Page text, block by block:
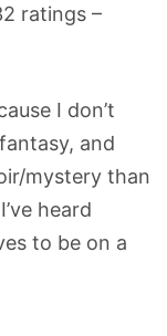
ratings –
I don’t
and
mystery than
heard
to be on a